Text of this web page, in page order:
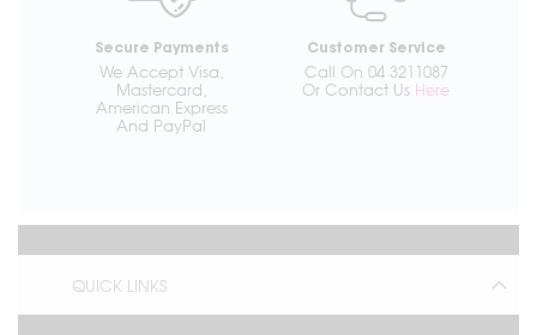
Secure Payments
We Accept Visa,
Mastercard,
American Express
And PayPal
Customer Service
Call On 04 3211087
Or Contact Us Here
QUICK LINKS